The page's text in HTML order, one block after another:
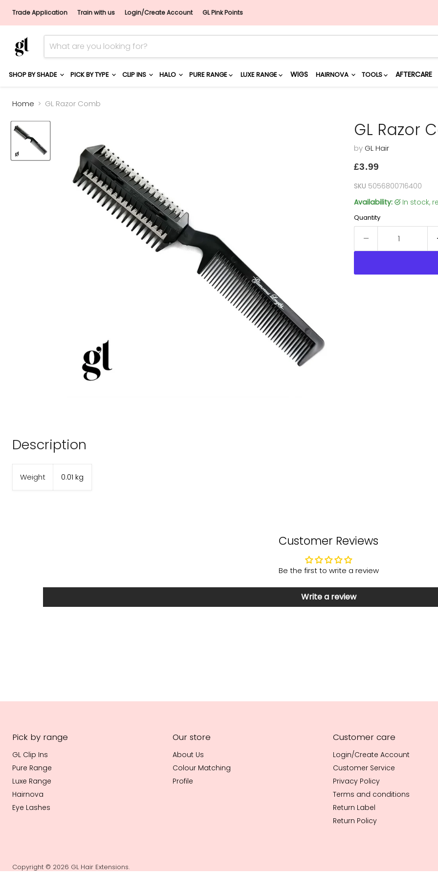
Trade Application Train with us Login/Create Account GL Pink Points
SHOP BY SHADE PICK BY TYPE CLIP INS HALO PURE RANGE LUXE RANGE WIGS HAIRNOVA TOOLS AFTERCARE
Home GL Razor Comb
GL Razor
by GL Hair
Current price
£3.99
SKU 5056800716400
Availability:
in stock,
Quantity
Description
Weight 0.01 kg
Customer Reviews
Be the first to write a review
Write a review
Pick by range
GL Clip Ins
Pure Range
Luxe Range
Hairnova
Eye Lashes
Our store
About Us
Colour Matching
Profile
Customer care
Login/Create Account
Customer Service
Privacy Policy
Terms and conditions
Return Label
Return Policy
Copyright © 2026 GL Hair Extensions.